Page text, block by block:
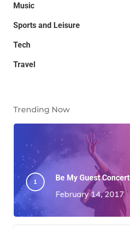
Music
Sports and Leisure
Tech
Travel
Trending Now
Be My Guest Concert
February 14, 2017